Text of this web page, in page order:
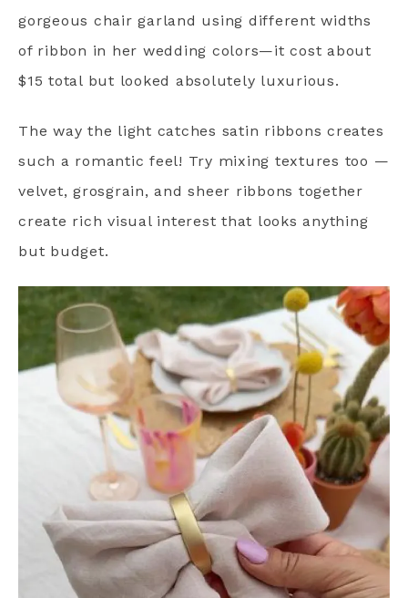
gorgeous chair garland using different widths
of ribbon in her wedding colors—it cost about
$15 total but looked absolutely luxurious.
The way the light catches satin ribbons creates
such a romantic feel! Try mixing textures too —
velvet, grosgrain, and sheer ribbons together
create rich visual interest that looks anything
but budget.